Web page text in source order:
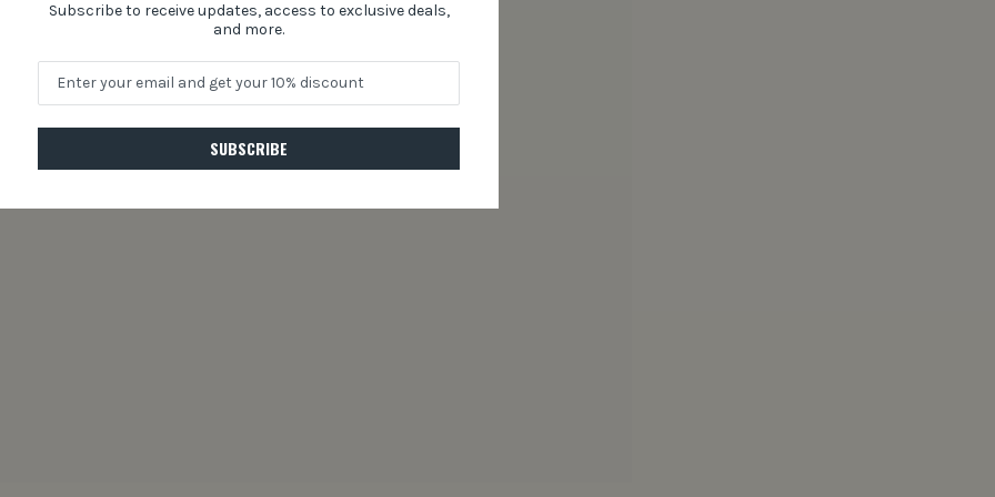
Subscribe to receive updates, access to exclusive deals,
and more.
SUBSCRIBE